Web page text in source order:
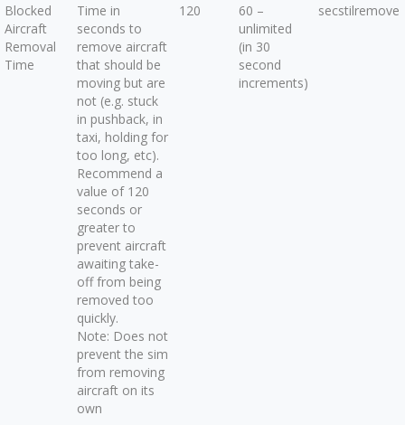
Blocked
Aircraft
Removal
Time
Time in
seconds to
remove aircraft
that should be
moving but are
not (e.g. stuck
in pushback, in
taxi, holding for
too long, etc).
Recommend a
value of 120
seconds or
greater to
prevent aircraft
awaiting take-
off from being
removed too
quickly.
Note: Does not
prevent the sim
from removing
aircraft on its
own
120
60 –
unlimited
(in 30
second
increments)
secstilremove